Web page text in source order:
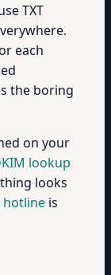
TXT
each
the boring
on your
lookup
looks
hotline is